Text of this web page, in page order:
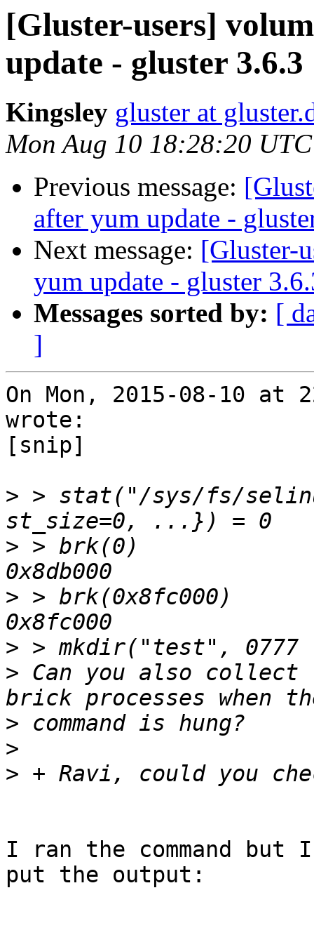
[Gluster-users]
update - gluster 3.6.3
Kingsley gluster at
Mon Aug 10 18:28:20
Previous message:
after yum update -
Next message: [Gluster-
yum update - gluster
Messages sorted by: [
]
On Mon, 2015-08-10 at
wrote:
[snip]
> > stat("/sys/fs/
> > brk(0)
> > brk(0x8fc000)
>
> Can you also
>
>
>
I ran the command
put the output: